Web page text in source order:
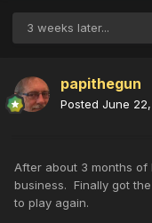
3 weeks later...
papithegun
Posted June 22,
After about 3 months of
business. Finally got
to play again.